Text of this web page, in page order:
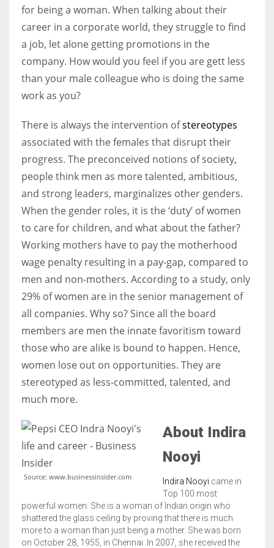
Women prove themselves worthy every time. Around 153 million
women operate well-established businesses
More Women should excel in their businesses against all the odds
which are more in their way.
for being a woman. When talking about their
career in a corporate world, they struggle to find
a job, let alone getting promotions in the
company. How would you feel if you are gett less
than your male colleague who is doing the same
work as you?
There is always the intervention ofstereotypes
associated with the females that disrupt their
progress. The preconceived notions of society,
people think men as more talented, ambitious,
and strong leaders, marginalizes other genders.
When the gender roles, it is the ‘duty’ of women
to care for children, and what about the father?
Working mothers have to pay the motherhood
wage penalty resulting in a pay-gap, compared to
men and non-mothers. According to a study, only
29% of women are in the senior management of
all companies. Why so? Since all the board
members are men the innate favoritism toward
those who are alike is bound to happen. Hence,
women lose out on opportunities. They are
stereotyped as less-committed, talented, and
much more.
Source: www.businessinsider.com
About Indira
Nooyi
Indira Nooyi came in
Top 100 most
powerful women. She is a woman of Indian origin who
shattered the glass ceiling by proving that there is much
more to a woman than just being a mother. She was born
on October 28, 1955, in Chennai. In 2007, she received the